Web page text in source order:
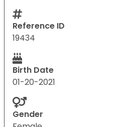
Reference ID
19434
Birth Date
01-20-2021
Gender